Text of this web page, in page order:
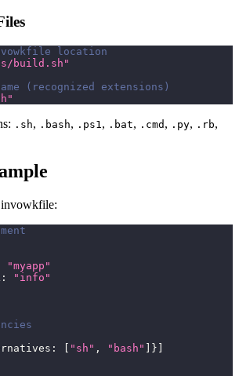
location
build.sh"
(recognized extensions)
.sh, .bash, .ps1, .bat, .cmd , .py, .rb,
invowkfile:
"myapp"
:
"info"
: "sh" , "bash" }